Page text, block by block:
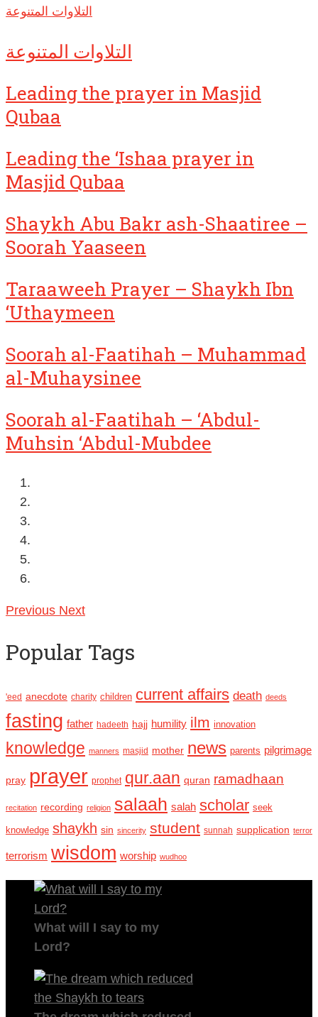
التلاوات المتنوعة
التلاوات المتنوعة
Leading the prayer in Masjid
Qubaa
Leading the ‘Ishaa prayer in
Masjid Qubaa
Shaykh Abu Bakr ash-Shaatiree –
Soorah Yaaseen
Taraaweeh Prayer – Shaykh Ibn
‘Uthaymeen
Soorah al-Faatihah – Muhammad
al-Muhaysinee
Soorah al-Faatihah – ‘Abdul-
Muhsin ‘Abdul-Mubdee
Previous Next
Popular Tags
'eed anecdote charity children current affairs death deeds
fasting father hadeeth hajj humility ilm innovation
knowledge manners masjid mother news parents pilgrimage
pray prayer prophet qur.aan quran ramadhaan
recitation recording religion salaah salah scholar seek
knowledge shaykh sin sincerity student sunnah supplication terror
terrorism wisdom worship wudhoo
What will I say to my
Lord?